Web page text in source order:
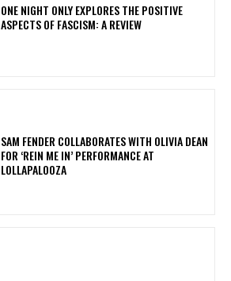
ONE NIGHT ONLY EXPLORES THE POSITIVE
ASPECTS OF FASCISM: A REVIEW
​SAM FENDER COLLABORATES WITH OLIVIA DEAN
FOR ‘REIN ME IN’ PERFORMANCE AT
LOLLAPALOOZA